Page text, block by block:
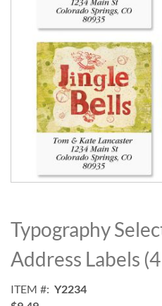
to
the
beginning
of
images
Typography
Address Labels
ITEM
Y2234